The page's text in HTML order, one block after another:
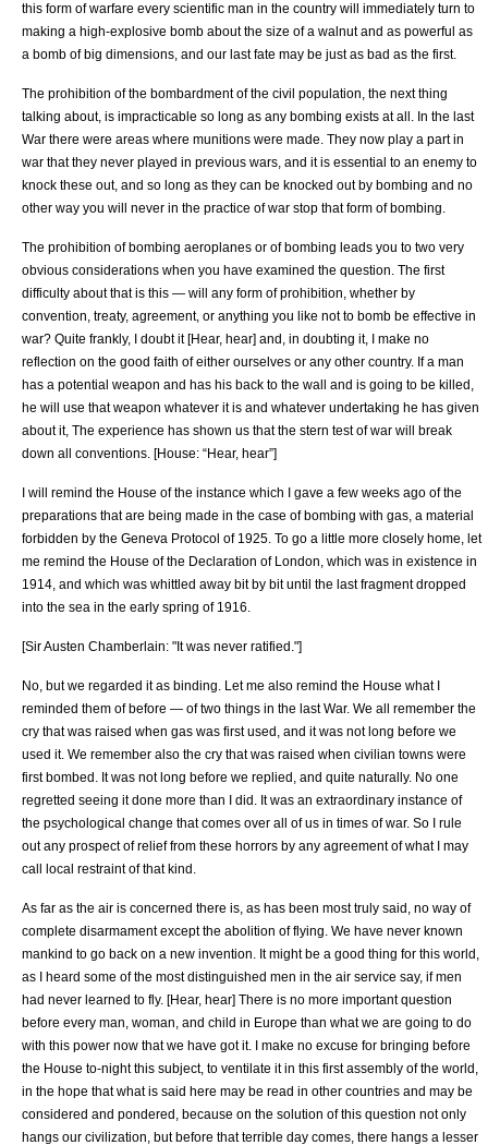
this form of warfare every scientific man in the country will immediately turn to
making a high-explosive bomb about the size of a walnut and as powerful as
a bomb of big dimensions, and our last fate may be just as bad as the first.
The prohibition of the bombardment of the civil population, the next thing
talking about, is impracticable so long as any bombing exists at all. In the last
War there were areas where munitions were made. They now play a part in
war that they never played in previous wars, and it is essential to an enemy to
knock these out, and so long as they can be knocked out by bombing and no
other way you will never in the practice of war stop that form of bombing.
The prohibition of bombing aeroplanes or of bombing leads you to two very
obvious considerations when you have examined the question. The first
difficulty about that is this — will any form of prohibition, whether by
convention, treaty, agreement, or anything you like not to bomb be effective in
war? Quite frankly, I doubt it [Hear, hear] and, in doubting it, I make no
reflection on the good faith of either ourselves or any other country. If a man
has a potential weapon and has his back to the wall and is going to be killed,
he will use that weapon whatever it is and whatever undertaking he has given
about it, The experience has shown us that the stern test of war will break
down all conventions. [House: “Hear, hear”]
I will remind the House of the instance which I gave a few weeks ago of the
preparations that are being made in the case of bombing with gas, a material
forbidden by the Geneva Protocol of 1925. To go a little more closely home, let
me remind the House of the Declaration of London, which was in existence in
1914, and which was whittled away bit by bit until the last fragment dropped
into the sea in the early spring of 1916.
[Sir Austen Chamberlain: "It was never ratified."]
No, but we regarded it as binding. Let me also remind the House what I
reminded them of before — of two things in the last War. We all remember the
cry that was raised when gas was first used, and it was not long before we
used it. We remember also the cry that was raised when civilian towns were
first bombed. It was not long before we replied, and quite naturally. No one
regretted seeing it done more than I did. It was an extraordinary instance of
the psychological change that comes over all of us in times of war. So I rule
out any prospect of relief from these horrors by any agreement of what I may
call local restraint of that kind.
As far as the air is concerned there is, as has been most truly said, no way of
complete disarmament except the abolition of flying. We have never known
mankind to go back on a new invention. It might be a good thing for this world,
as I heard some of the most distinguished men in the air service say, if men
had never learned to fly. [Hear, hear] There is no more important question
before every man, woman, and child in Europe than what we are going to do
with this power now that we have got it. I make no excuse for bringing before
the House to-night this subject, to ventilate it in this first assembly of the world,
in the hope that what is said here may be read in other countries and may be
considered and pondered, because on the solution of this question not only
hangs our civilization, but before that terrible day comes, there hangs a lesser